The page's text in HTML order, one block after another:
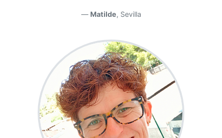
Matilde, Sevilla